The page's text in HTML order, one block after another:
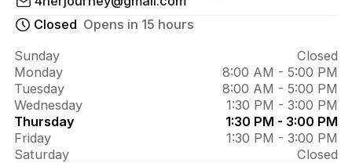
Nikki
Robinson
Closed Opens in 15 hours
Sunday
Closed
Monday
8:00 AM - 5:00 PM
Tuesday
8:00 AM - 5:00 PM
Wednesday
1:30 PM - 3:00 PM
Thursday
1:30 PM - 3:00 PM
Friday
1:30 PM - 3:00 PM
Saturday
Closed